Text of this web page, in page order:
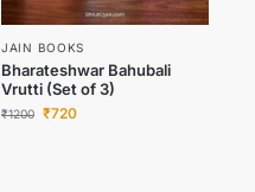
JAIN BOOKS
Bharateshwar Bahubali
Vrutti (Set of 3)
₹1200 ₹720